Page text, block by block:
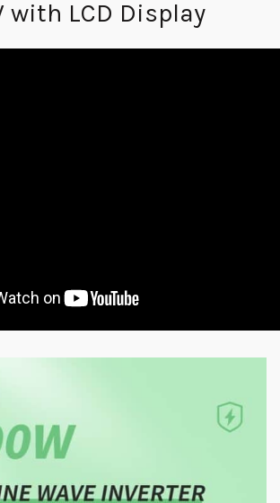
with LCD Display